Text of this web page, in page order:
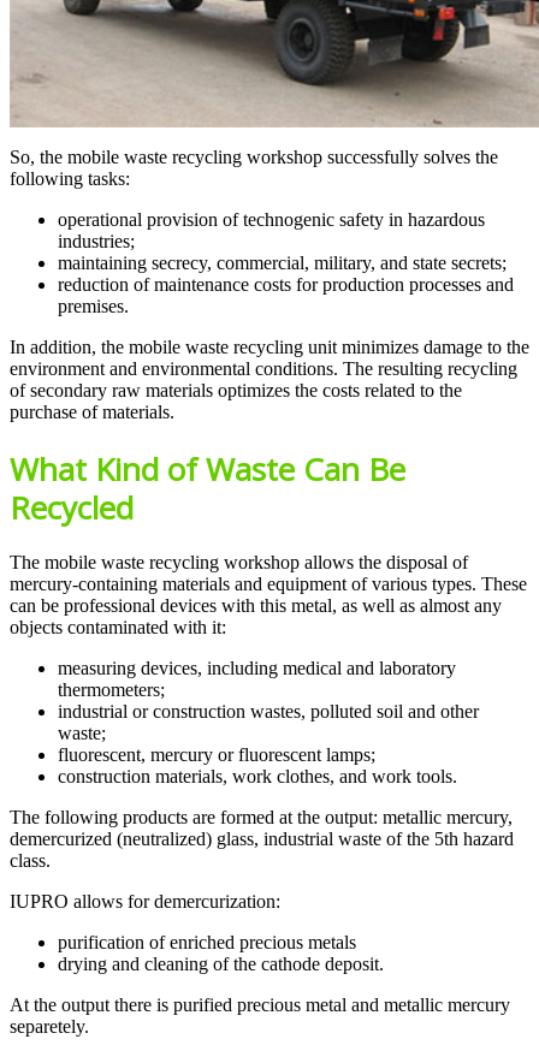
So, the mobile waste recycling workshop successfully solves the
following tasks:
operational provision of technogenic safety in hazardous
industries;
maintaining secrecy, commercial, military, and state secrets;
reduction of maintenance costs for production processes and
premises.
In addition, the mobile waste recycling unit minimizes damage to the
environment and environmental conditions. The resulting recycling
of secondary raw materials optimizes the costs related to the
purchase of materials.
What Kind of Waste Can Be
Recycled
The mobile waste recycling workshop allows the disposal of
mercury-containing materials and equipment of various types. These
can be professional devices with this metal, as well as almost any
objects contaminated with it:
measuring devices, including medical and laboratory
thermometers;
industrial or construction wastes, polluted soil and other
waste;
fluorescent, mercury or fluorescent lamps;
construction materials, work clothes, and work tools.
The following products are formed at the output: metallic mercury,
demercurized (neutralized) glass, industrial waste of the 5th hazard
class.
IUPRO allows for demercurization:
purification of enriched precious metals
drying and cleaning of the cathode deposit.
At the output there is purified precious metal and metallic mercury
separetely.